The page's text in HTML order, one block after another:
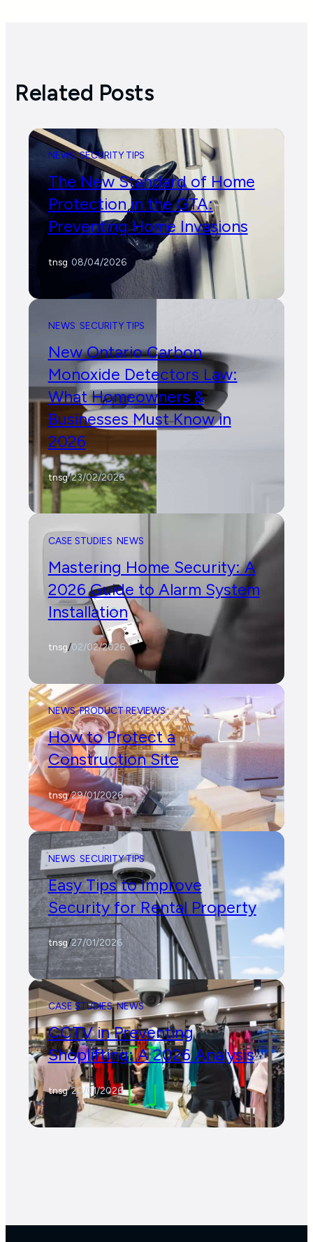
Related Posts
NEWS SECURITY TIPS
The New Standard of Home
Protection in the GTA:
Preventing Home Invasions
tnsg 08/04/2026
NEWS SECURITY TIPS
New Ontario Carbon
Monoxide Detectors Law:
What Homeowners &
Businesses Must Know in
2026
tnsg/23/02/2026
CASE STUDIES NEWS
Mastering Home Security: A
2026 Guide to Alarm System
Installation
tnsg/02/02/2026
NEWS PRODUCT REVIEWS
How to Protect a
Construction Site
tnsg/29/01/2026
NEWS SECURITY TIPS
Easy Tips to Improve
Security for Rental Property
tnsg/27/01/2026
CASE STUDIES NEWS
CCTV in Preventing
Shoplifting: A 2026 Analysis
tnsg/20/01/2026